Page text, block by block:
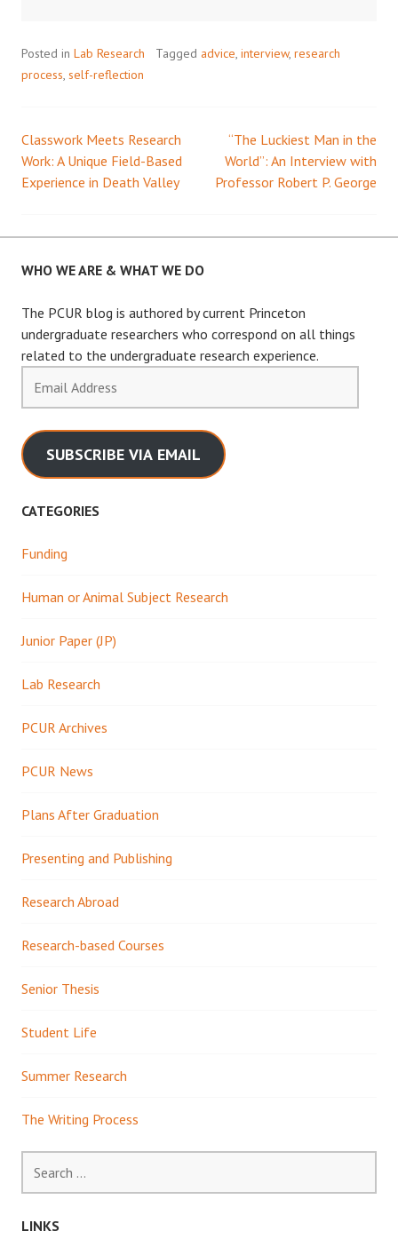
Posted in Lab Research Tagged advice interview, research
process self-reflection
Post
navigation
Classwork Meets Research
Work: A Unique Field-Based
Experience in Death Valley
“The Luckiest Man in the
World”: An Interview with
Professor Robert P. George
WHO WE ARE & WHAT WE DO
The PCUR blog is authored by current Princeton
undergraduate researchers who correspond on all things
related to the undergraduate research experience.
Address
SUBSCRIBE VIA EMAIL
CATEGORIES
Funding
Human or Animal Subject Research
Junior Paper (JP)
Lab Research
PCUR Archives
PCUR News
Plans After Graduation
Presenting and Publishing
Research Abroad
Research-based Courses
Senior Thesis
Student Life
Summer Research
The Writing Process
for:
LINKS